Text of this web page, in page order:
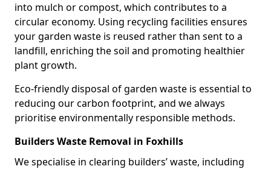
into mulch or compost, which contributes to a
circular economy. Using recycling facilities ensures
your garden waste is reused rather than sent to a
landfill, enriching the soil and promoting healthier
plant growth.
Eco-friendly disposal of garden waste is essential to
reducing our carbon footprint, and we always
prioritise environmentally responsible methods.
Builders Waste Removal in Foxhills
We specialise in clearing builders’ waste, including